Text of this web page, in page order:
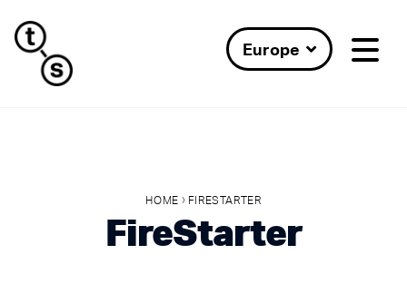
Europe
HOME › FIRESTARTER
FireStarter